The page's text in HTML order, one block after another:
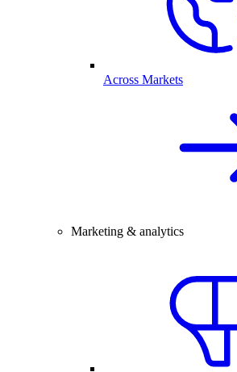
Across Markets
Marketing & analytics